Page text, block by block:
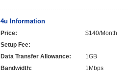
4u Information
Price:
$140/Month
Setup Fee:
-
Data Transfer Allowance:
1GB
Bandwidth:
1Mbps